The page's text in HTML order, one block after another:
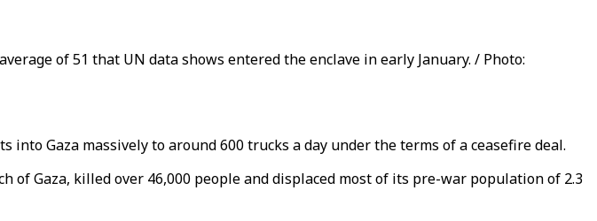
of 51 that UN data shows entered the enclave in early January. / Photo:
Gaza massively to around 600 trucks a day under the terms of a ceasefire deal.
Gaza, killed over 46,000 people and displaced most of its pre-war population of 2.3